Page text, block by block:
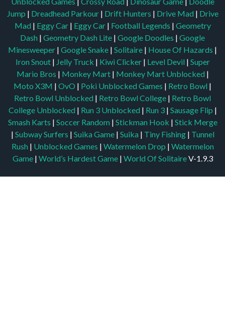
Jump | Dreadhead Parkour | Drift Hunters | Drive Mad | Drive
Mad | Eggy Car | Eggy Car | Football Legends | Geometry
Dash | Geometry Dash Lite | Google Doodles | Google
Minesweeper | Google Snake | Solitaire | House Of Hazards |
Iron Snout | Jelly Truck | Kiwi Clicker | Level Devil | Super
Mario Bros | Monkey Mart | Monkey Mart Unblocked |
Moto X3M | OvO | Poki Unblocked Games | Retro Bowl |
Retro Bowl Unblocked | Retro Bowl College | Retro Bowl
College Unblocked | Run 3 Unblocked | Run 3 | Sausage Flip |
Smash Karts | Soccer Random | Stickman Hook | Stick Merge
| Subway Surfers | Suika Game | Suika | Tiny Fishing | Tunnel
Rush | Unblocked Games | Watermelon Drop | Watermelon
Game| World’s Hardest Game | World Of SolitaireV-1.9.3